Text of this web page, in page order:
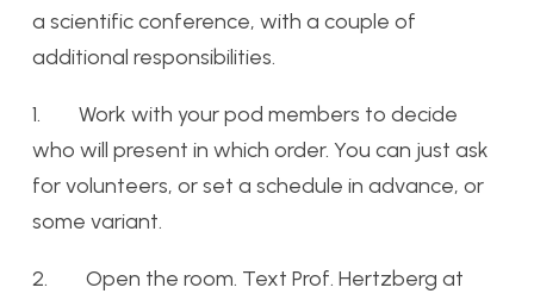
a scientific conference, with a couple of
additional responsibilities.
1. Work with your pod members to decide
who will present in which order. You can just ask
for volunteers, or set a schedule in advance, or
some variant.
2. Open the room. Text Prof. Hertzberg at